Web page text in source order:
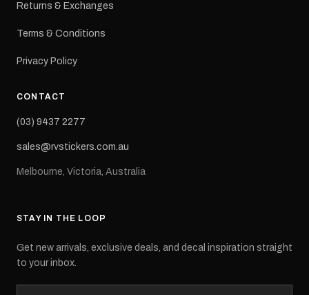
Returns & Exchanges
Terms & Conditions
Privacy Policy
CONTACT
(03) 9437 2277
sales@rvstickers.com.au
Melbourne, Victoria, Australia
STAY IN THE LOOP
Get new arrivals, exclusive deals, and decal inspiration straight
to your inbox.